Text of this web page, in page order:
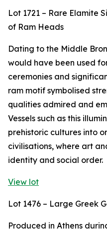
Lot 1721 – Rare Elamite
of Ram Heads
Dating to the Middle
would have been used
ceremonies and
ram motif symbolised
qualities admired and
Vessels such as this
prehistoric cultures into
civilisations, where art
identity and social order.
View lot
Lot 1476 – Large Greek
Produced in Athens